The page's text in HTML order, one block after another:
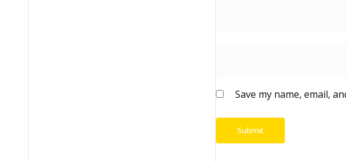
Save my name, email,